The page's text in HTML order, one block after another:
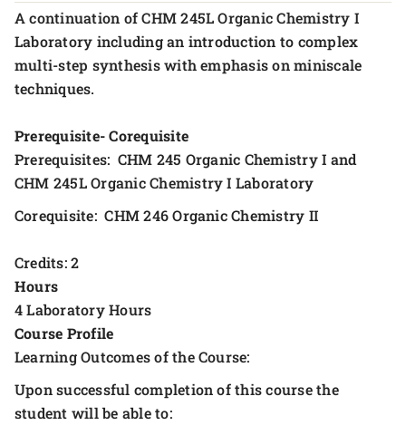
A continuation of CHM 245L Organic Chemistry I
Laboratory including an introduction to complex
multi-step synthesis with emphasis on miniscale
techniques.
Prerequisite- Corequisite
Prerequisites: CHM 245 Organic Chemistry I and
CHM 245L Organic Chemistry I Laboratory
Corequisite: CHM 246 Organic Chemistry II
Credits: 2
Hours
4 Laboratory Hours
Course Profile
Learning Outcomes of the Course:
Upon successful completion of this course the
student will be able to: